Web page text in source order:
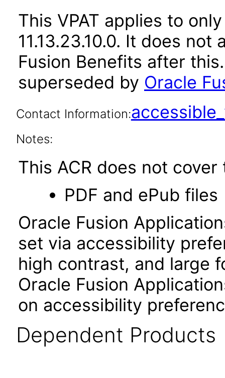
This VPAT applies to
11.13.23.10.0. It does
Fusion Benefits after
superseded by Oracle
Contact Information:
Notes:
This ACR does not
PDF and ePub files
Oracle Fusion
set via accessibility
high contrast, and large
Oracle Fusion
on accessibility
Dependent Products